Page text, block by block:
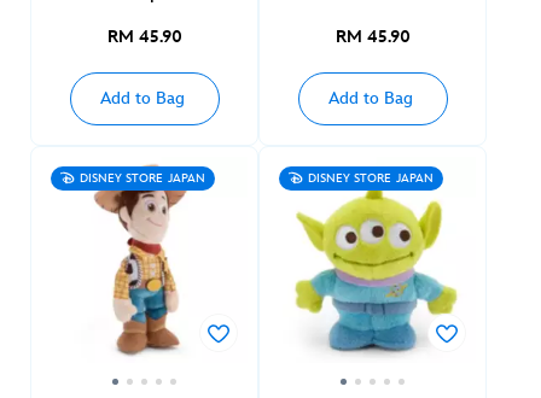
RM 45.90
Add to Bag
RM 45.90
Add to Bag
DISNEY STORE JAPAN DISNEY STORE JAPAN